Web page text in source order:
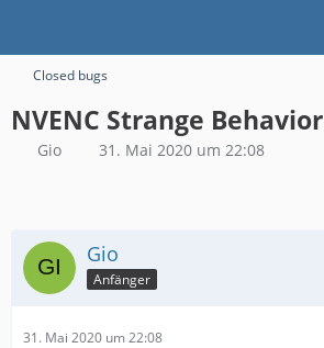
Closed bugs
NVENC Strange Behavior
Gio 31. Mai 2020 um 22:08
Gio
Anfänger
31. Mai 2020 um 22:08